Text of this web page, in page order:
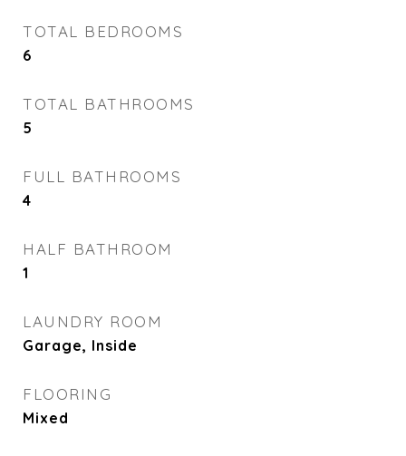
TOTAL BEDROOMS
6
TOTAL BATHROOMS
5
FULL BATHROOMS
4
HALF BATHROOM
1
LAUNDRY ROOM
Garage, Inside
FLOORING
Mixed